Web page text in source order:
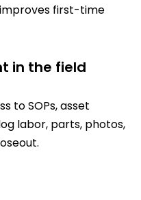
first-time
in the field
to SOPs, asset
labor, parts, photos,